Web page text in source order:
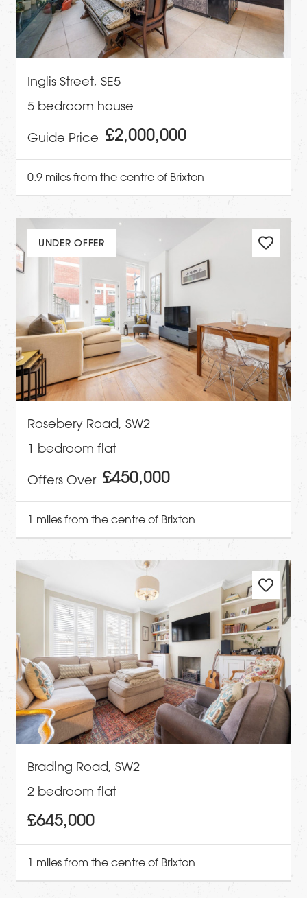
Inglis Street, SE5
5 bedroom house
£2,000,000
Guide Price
0.9 miles from the centre of Brixton
UNDER OFFER
Rosebery Road, SW2
1 bedroom flat
£450,000
Offers Over
1 miles from the centre of Brixton
Brading Road, SW2
2 bedroom flat
£645,000
1 miles from the centre of Brixton